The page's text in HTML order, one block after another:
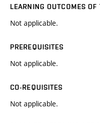
LEARNING OUTCOMES OF
Not applicable.
PREREQUISITES
Not applicable.
CO-REQUISITES
Not applicable.